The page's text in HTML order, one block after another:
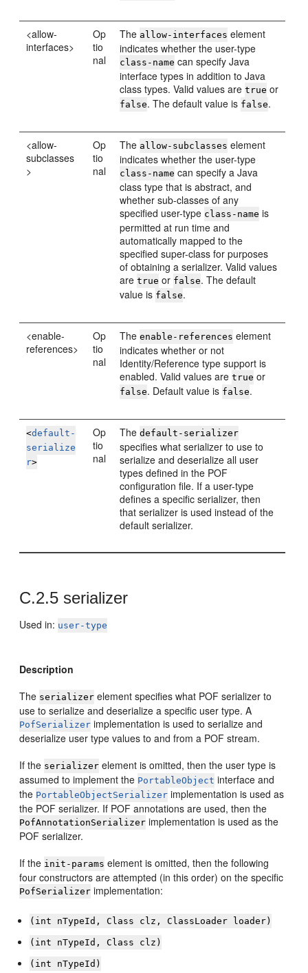
<allow-
interfaces>
Op
tio
nal
The allow-interfaces element
indicates whether the user-type
class-name can specify Java
interface types in addition to Java
class types. Valid values aretrue or
false. The default value is false.
<allow-
subclasses
>
Op
tio
nal
The allow-subclasses element
indicates whether the user-type
class-name can specify a Java
class type that is abstract, and
whether sub-classes of any
specified user-type class-name is
permitted at run time and
automatically mapped to the
specified super-class for purposes
of obtaining a serializer. Valid values
aretrue or false. The default
value is false.
<enable-
references>
Op
tio
nal
Theenable-references element
indicates whether or not
Identity/Reference type support is
enabled. Valid values aretrue or
false. Default value is false.
<default-
serialize
r>
Op
tio
nal
Thedefault-serializer
specifies what serializer to use to
serialize and deserialize all user
types defined in the POF
configuration file. If a user-type
defines a specific serializer, then
that serializer is used instead of the
default serializer.
C.2.5 serializer
Used in: user-type
Description
The serializer element specifies what POF serializer to
use to serialize and deserialize a specific user type. A
PofSerializer implementation is used to serialize and
deserialize user type values to and from a POF stream.
If the serializer element is omitted, then the user type is
assumed to implement the PortableObject interface and
the PortableObjectSerializer implementation is used as
the POF serializer. If POF annotations are used, then the
PofAnnotationSerializer implementation is used as the
POF serializer.
If the init-params element is omitted, then the following
four constructors are attempted (in this order) on the specific
PofSerializer implementation:
(int nTypeId, Class clz, ClassLoader loader)
(int nTypeId, Class clz)
(int nTypeId)